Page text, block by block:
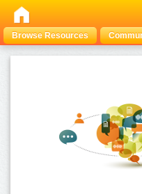
Browse Resources